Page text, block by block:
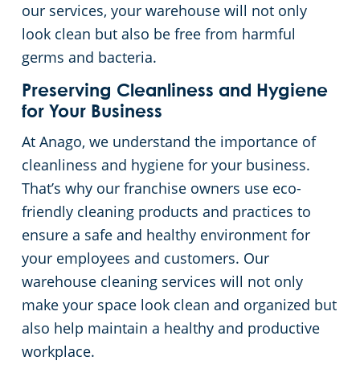
our services, your warehouse will not only
look clean but also be free from harmful
germs and bacteria.
Preserving Cleanliness and Hygiene
for Your Business
At Anago, we understand the importance of
cleanliness and hygiene for your business.
That’s why our franchise owners use eco-
friendly cleaning products and practices to
ensure a safe and healthy environment for
your employees and customers. Our
warehouse cleaning services will not only
make your space look clean and organized but
also help maintain a healthy and productive
workplace.